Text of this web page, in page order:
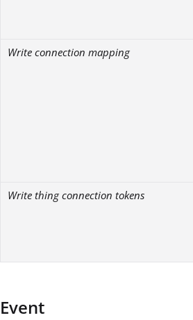
Write connection mapping
Write thing connection tokens
Event